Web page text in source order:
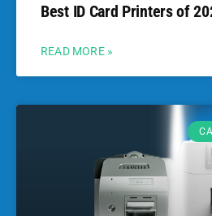
Best ID Card Printers of
READ MORE »